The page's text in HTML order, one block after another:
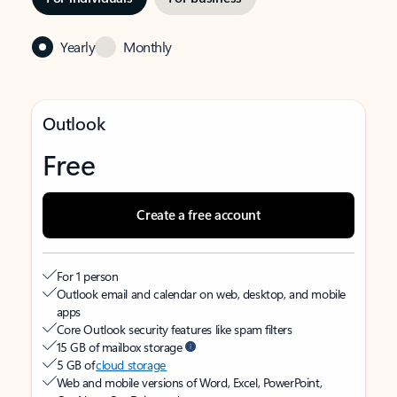
Yearly Monthly
Outlook
Free
Create a free account
For 1 person
Outlook email and calendar on web, desktop, and mobile
apps
Core Outlook security features like spam filters
15 GB of mailbox storage
5 GB ofcloud storage
Web and mobile versions of Word, Excel, PowerPoint,